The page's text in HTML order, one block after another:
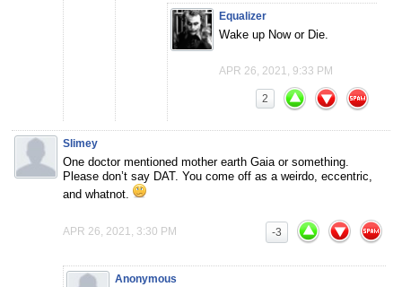
Equalizer
Wake up Now or Die.
APR 26, 2021, 9:33 PM
2
Slimey
One doctor mentioned mother earth Gaia or something.
Please don’t say DAT. You come off as a weirdo, eccentric,
and whatnot.
APR 26, 2021, 3:30 PM -3
Anonymous